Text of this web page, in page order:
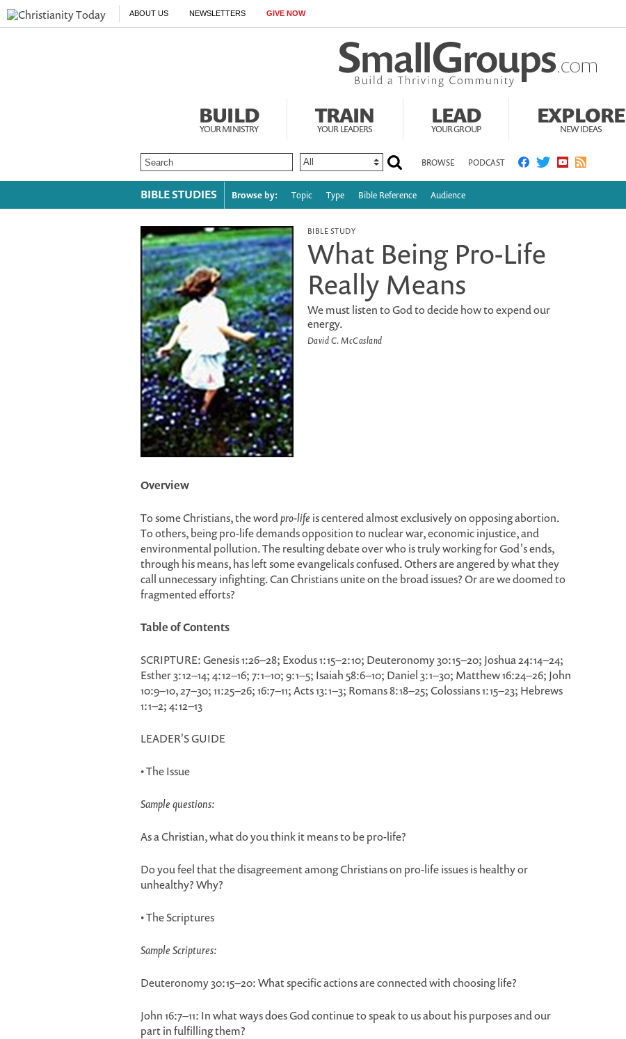
ABOUT US NEWSLETTERS GIVE NOW
BUILD
YOUR MINISTRY
TRAIN
YOUR LEADERS
LEAD
YOUR GROUP
EXPLORE
NEW IDEAS
BROWSE PODCAST
BIBLE STUDIES Browse by: Topic Type Bible Reference Audience
BIBLE STUDY
What Being Pro-Life
Really Means
We must listen to God to decide how to expend our
energy.
David C. McCasland
Overview
To some Christians, the wordpro-life is centered almost exclusively on opposing abortion.
To others, being pro-life demands opposition to nuclear war, economic injustice, and
environmental pollution. The resulting debate over who is truly working for God's ends,
through his means, has left some evangelicals confused. Others are angered by what they
call unnecessary infighting. Can Christians unite on the broad issues? Or are we doomed to
fragmented efforts?
Table of Contents
SCRIPTURE: Genesis 1:26–28; Exodus 1:15–2:10; Deuteronomy 30:15–20; Joshua 24:14–24;
Esther 3:12–14; 4:12–16; 7:1–10; 9:1–5; Isaiah 58:6–10; Daniel 3:1–30; Matthew 16:24–26; John
10:9–10, 27–30; 11:25–26; 16:7–11; Acts 13:1–3; Romans 8:18–25; Colossians 1:15–23; Hebrews
1:1–2; 4:12–13
LEADER'S GUIDE
• The Issue
Sample questions:
As a Christian, what do you think it means to be pro-life?
Do you feel that the disagreement among Christians on pro-life issues is healthy or
unhealthy? Why?
• The Scriptures
Sample Scriptures:
Deuteronomy 30:15–20: What specific actions are connected with choosing life?
John 16:7–11: In what ways does God continue to speak to us about his purposes and our
part in fulfilling them?